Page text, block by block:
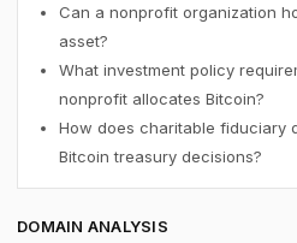
Can a nonprofit organization
asset?
What investment policy
nonprofit allocates Bitcoin?
How does charitable fiduciary
Bitcoin treasury decisions?
DOMAIN ANALYSIS